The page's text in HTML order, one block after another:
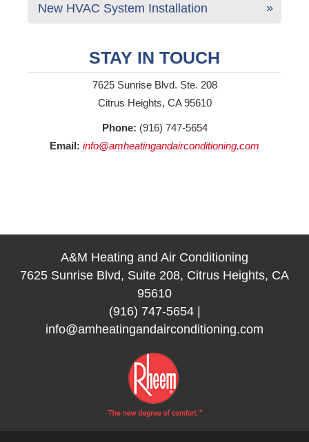
New HVAC System Installation
STAY IN TOUCH
7625 Sunrise Blvd. Ste. 208
Citrus Heights, CA 95610
Phone: (916) 747-5654
Email: info@amheatingandairconditioning.com
A&M Heating and Air Conditioning
7625 Sunrise Blvd, Suite 208, Citrus Heights, CA
95610
(916) 747-5654|
info@amheatingandairconditioning.com